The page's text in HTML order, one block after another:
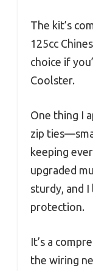
The kit’s
125cc
choice if
Coolster.
One thing I
zip
keeping
upgraded
sturdy, and
protection.
It’s a
the wiring